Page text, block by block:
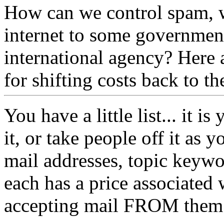
How can we control
internet to some
international agency? Here
for shifting costs back to
You have a little list... it is
it, or take people off it as
mail addresses, topic
each has a price
accepting mail FROM